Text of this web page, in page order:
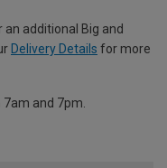
additional Big and
Delivery Details for more
7am and 7pm.